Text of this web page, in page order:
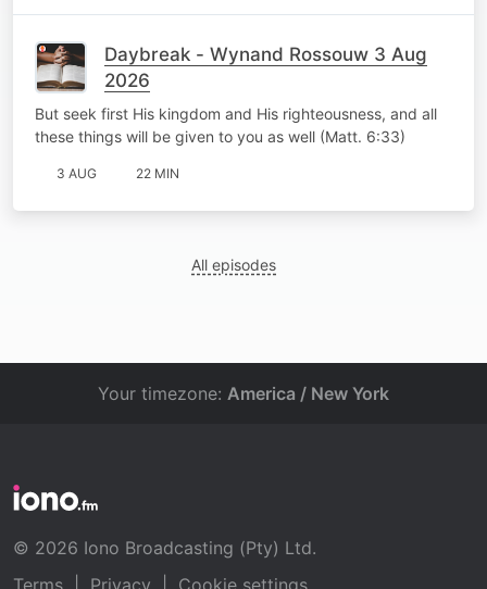
Daybreak - Wynand Rossouw 3 Aug
2026
But seek first His kingdom and His righteousness, and all
these things will be given to you as well (Matt. 6:33)
3 AUG 22 MIN
All episodes
Your timezone: America / New York
© 2026 Iono Broadcasting (Pty) Ltd.
Terms
Privacy Cookie settings